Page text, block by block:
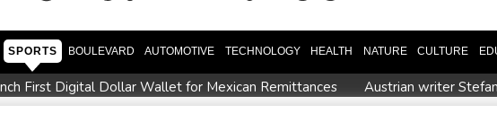
SPORTS BOULEVARD AUTOMOTIVE TECHNOLOGY HEALTH NATURE CULTURE
First Digital Dollar Wallet for Mexican Remittances
Austrian writer